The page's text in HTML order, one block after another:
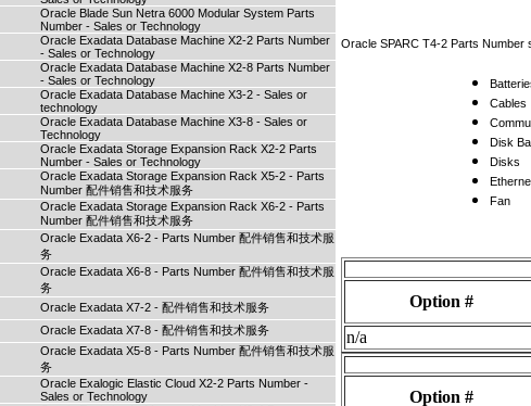
Oracle Blade Sun Netra 6000 Modular System Parts
Number - Sales or Technology
Oracle Exadata Database Machine X2-2 Parts Number
- Sales or Technology
Oracle Exadata Database Machine X2-8 Parts Number
- Sales or Technology
Oracle Exadata Database Machine X3-2 - Sales or
technology
Oracle Exadata Database Machine X3-8 - Sales or
Technology
Oracle Exadata Storage Expansion Rack X2-2 Parts
Number - Sales or Technology
Oracle Exadata Storage Expansion Rack X5-2 - Parts
Number 配件销售和技术服务
Oracle Exadata Storage Expansion Rack X6-2 - Parts
Number 配件销售和技术服务
Oracle Exadata X6-2 - Parts Number 配件销售和技术服
务
Oracle Exadata X6-8 - Parts Number 配件销售和技术服
务
Oracle Exadata X7-2 - 配件销售和技术服务
Oracle Exadata X7-8 - 配件销售和技术服务
Oracle Exadata X5-8 - Parts Number 配件销售和技术服
务
Oracle Exalogic Elastic Cloud X2-2 Parts Number -
Sales or Technology
Oracle SPARC T4-2 Parts Number
Cables
Disk
Disks
Fan
Option #
n/a
Option #